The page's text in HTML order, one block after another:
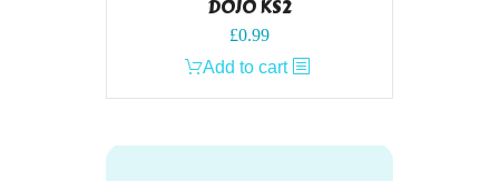
DOJO KS2
£0.99
Add to cart